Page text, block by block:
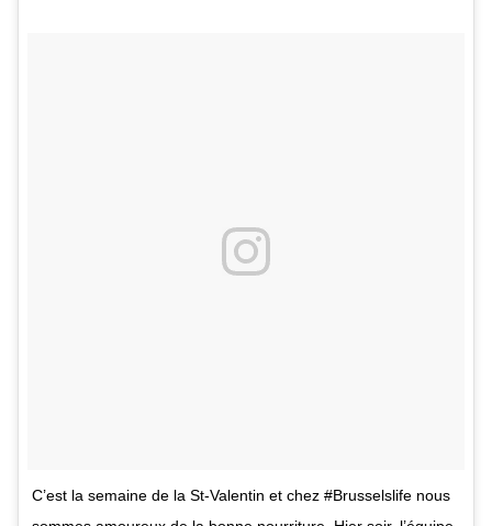
C’est la semaine de la St-Valentin et chez #Brusselslife nous